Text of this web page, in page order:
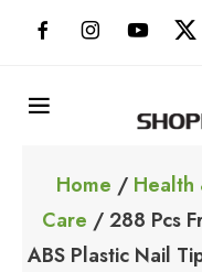
Home / Health
Care / 288 Pcs
ABS Plastic Nail